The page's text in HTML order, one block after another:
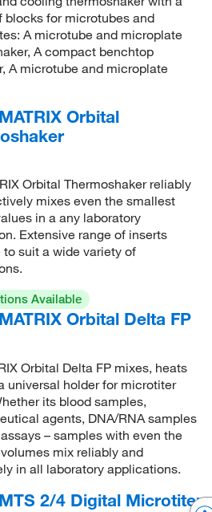
blocks for microtubes and
A microtube and microplate
A compact benchtop
A microtube and microplate
Orbital
Orbital Thermoshaker reliably
mixes even the smallest
in a any laboratory
Extensive range of inserts
suit a wide variety of
Available
Orbital Delta FP
Orbital Delta FP mixes, heats
universal holder for microtiter
its blood samples,
agents, DNA/RNA samples
– samples with even the
mix reliably and
in all laboratory applications.
2/4 Digital Microtiter